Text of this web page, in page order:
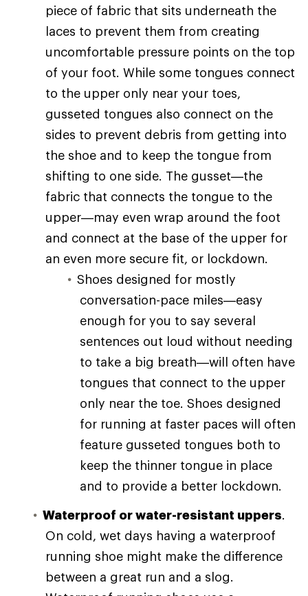
piece of fabric that sits underneath the
laces to prevent them from creating
uncomfortable pressure points on the top
of your foot. While some tongues connect
to the upper only near your toes,
gusseted tongues also connect on the
sides to prevent debris from getting into
the shoe and to keep the tongue from
shifting to one side. The gusset—the
fabric that connects the tongue to the
upper—may even wrap around the foot
and connect at the base of the upper for
an even more secure fit, or lockdown.
Shoes designed for mostly
conversation-pace miles—easy
enough for you to say several
sentences out loud without needing
to take a big breath—will often have
tongues that connect to the upper
only near the toe. Shoes designed
for running at faster paces will often
feature gusseted tongues both to
keep the thinner tongue in place
and to provide a better lockdown.
Waterproof or water-resistant uppers.
On cold, wet days having a waterproof
running shoe might make the difference
between a great run and a slog.